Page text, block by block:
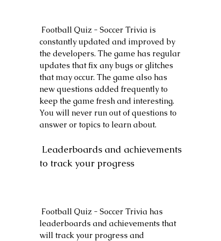
constantly updated and improved by
the developers. The game has regular
updates that fix any bugs or glitches
that may occur. The game also has
new questions added frequently to
keep the game fresh and interesting.
You will never run out of questions to
answer or topics to learn about.
to track your progress
leaderboards and achievements that
will track your progress and